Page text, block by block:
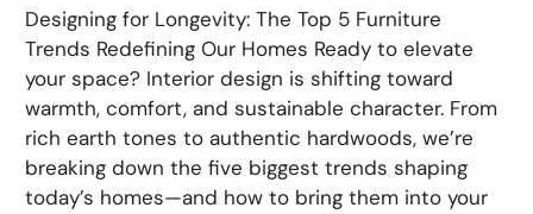
Designing for Longevity: The Top 5 Furniture
Trends Redefining Our Homes Ready to elevate
your space? Interior design is shifting toward
warmth, comfort, and sustainable character. From
rich earth tones to authentic hardwoods, we’re
breaking down the five biggest trends shaping
today’s homes—and how to bring them into your